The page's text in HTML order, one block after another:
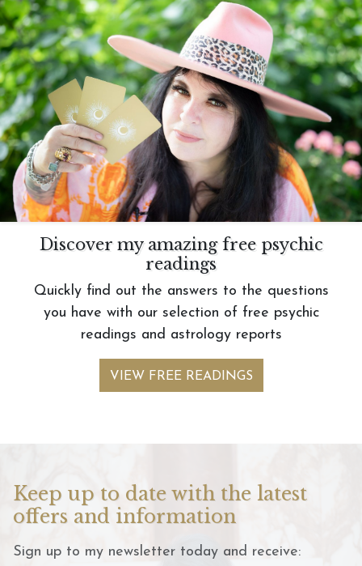
Discover my amazing free psychic
readings
Quickly find out the answers to the questions
you have with our selection of free psychic
readings and astrology reports
VIEW FREE READINGS
Keep up to date with the latest
offers and information
Sign up to my newsletter today and receive: